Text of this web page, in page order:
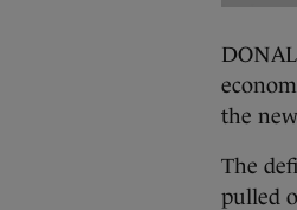
the
The
pulled